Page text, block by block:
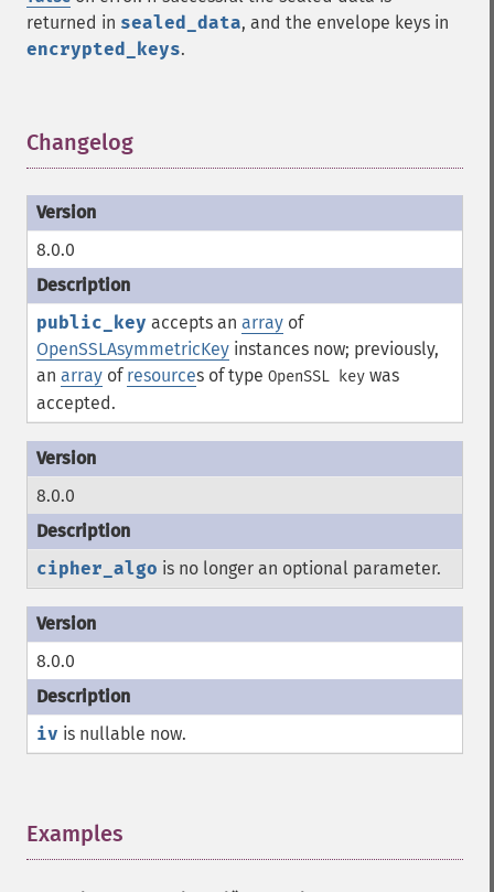
returned in sealed_data, and the envelope keys in
encrypted_keys.
Changelog
8.0.0
public_key accepts an array of
OpenSSLAsymmetricKey instances now; previously,
an array of resources of type OpenSSL key was
accepted.
8.0.0
cipher_algo is no longer an optional parameter.
8.0.0
iv is nullable now.
Examples